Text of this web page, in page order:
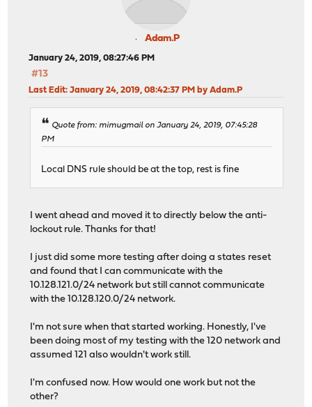
Adam.P
January 24, 2019, 08:27:46 PM
#13
Last Edit: January 24, 2019, 08:42:37 PM by Adam.P
Quote from: mimugmail on January 24, 2019, 07:45:28
PM
Local DNS rule should be at the top, rest is fine
I went ahead and moved it to directly below the anti-
lockout rule. Thanks for that!
I just did some more testing after doing a states reset
and found that I can communicate with the
10.128.121.0/24 network but still cannot communicate
with the 10.128.120.0/24 network.
I'm not sure when that started working. Honestly, I've
been doing most of my testing with the 120 network and
assumed 121 also wouldn't work still.
I'm confused now. How would one work but not the
other?